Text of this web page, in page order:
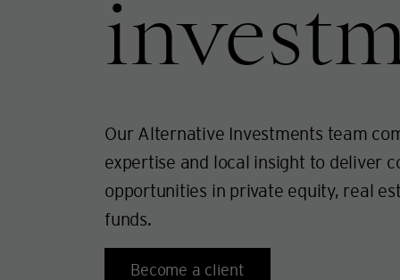
Our Alternative Investments team
expertise and local insight to deliver
opportunities in private equity, real
funds.
Become a client